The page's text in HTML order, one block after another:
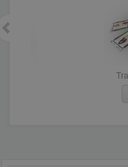
Trading Card Printing